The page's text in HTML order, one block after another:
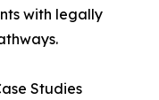
with legally
Studies